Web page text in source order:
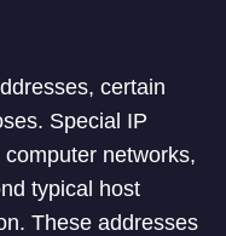
certain
Special IP
networks,
typical host
These addresses